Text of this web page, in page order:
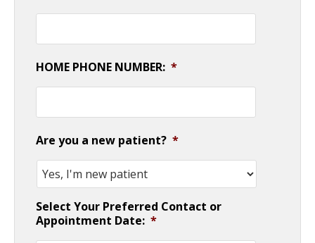
HOME PHONE NUMBER: *
Are you a new patient? *
Select Your Preferred Contact or
Appointment Date: *